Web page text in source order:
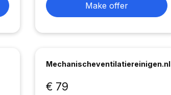
Make offer
Mechanischeventilatiereinigen.nl
€ 79